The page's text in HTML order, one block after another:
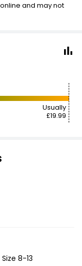
and may not
Usually
£19.99
8-13